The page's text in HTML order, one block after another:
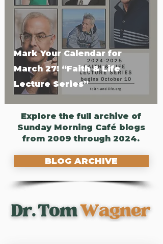
Mark Your Calendar for
March 27! “Faith & Life
Lecture Series”
Explore the full archive of
Sunday Morning Café blogs
from 2009 through 2024.
BLOG ARCHIVE